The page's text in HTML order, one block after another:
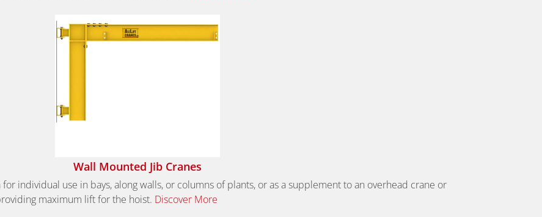
Wall Mounted Jib Cranes
individual use in bays, along walls, or columns of plants, or as a supplement to an overhead crane or
maximum lift for the hoist. Discover More